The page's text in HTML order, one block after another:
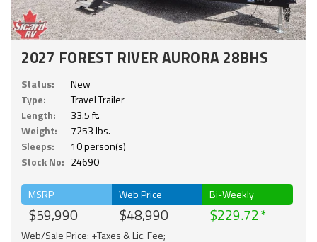
2027 FOREST RIVER AURORA 28BHS
Status:
New
Type:
Travel Trailer
Length:
33.5 ft.
Weight:
7253 lbs.
Sleeps:
10 person(s)
Stock No: 24690
MSRP
$59,990
Web Price
$48,990
Bi-Weekly
$229.72
Web/Sale Price: +Taxes & Lic. Fee;